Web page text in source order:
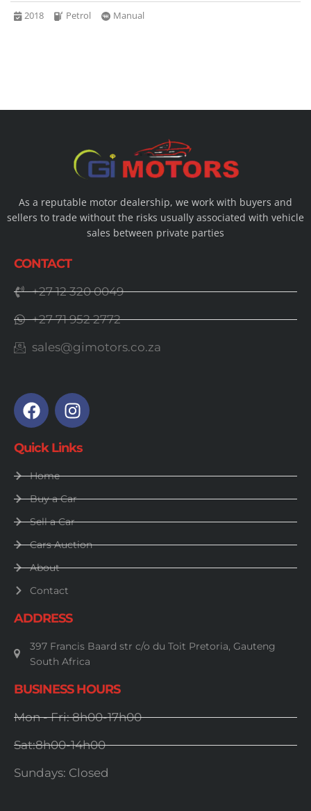
2018 Petrol Manual
As a reputable motor dealership, we work with buyers and
sellers to trade without the risks usually associated with vehicle
sales between private parties
CONTACT
+27 12 320 0049
+27 71 952 2772
sales@gimotors.co.za
Quick Links
Home
Buy a Car
Sell a Car
Cars Auction
About
Contact
ADDRESS
397 Francis Baard str c/o du Toit Pretoria, Gauteng
South Africa
BUSINESS HOURS
Mon - Fri: 8h00-17h00
Sat:8h00-14h00
Sundays: Closed